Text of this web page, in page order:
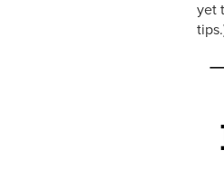
yet